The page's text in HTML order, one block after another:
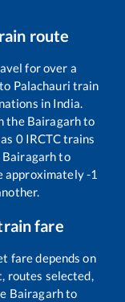
route
for over a
Palachauri train
in India.
the Bairagarhto
0IRCTC trains
Bairagarhto
approximately-1
fare
fare depends on
routes selected,
Bairagarhto